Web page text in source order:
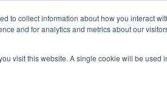
to collect information about how you interact
and for analytics and metrics about our
visit this website. A single cookie will be
Area Products Specials